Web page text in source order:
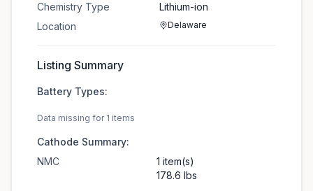
Chemistry Type
Location
Lithium-ion
Delaware
Listing Summary
Battery Types:
Data missing for 1 items
Cathode Summary:
NMC
1 item(s)
178.6 lbs